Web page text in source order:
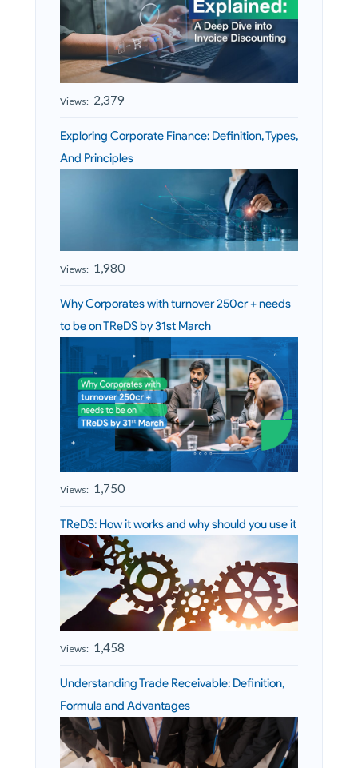
Views: 2,379
Exploring Corporate Finance: Definition, Types,
And Principles
Views: 1,980
Why Corporates with turnover 250cr + needs
to be on TReDS by 31st March
Views: 1,750
TReDS: How it works and why should you use it
Views: 1,458
Understanding Trade Receivable: Definition,
Formula and Advantages